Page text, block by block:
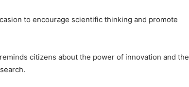
to encourage scientific thinking and promote
citizens about the power of innovation and the